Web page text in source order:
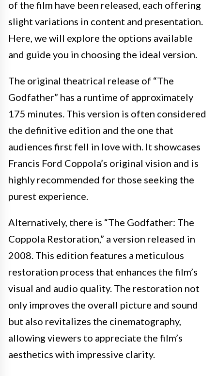
of the film have been released, each offering
slight variations in content and presentation.
Here, we will explore the options available
and guide you in choosing the ideal version.
The original theatrical release of “The
Godfather” has a runtime of approximately
175 minutes. This version is often considered
the definitive edition and the one that
audiences first fell in love with. It showcases
Francis Ford Coppola’s original vision and is
highly recommended for those seeking the
purest experience.
Alternatively, there is “The Godfather: The
Coppola Restoration,” a version released in
2008. This edition features a meticulous
restoration process that enhances the film’s
visual and audio quality. The restoration not
only improves the overall picture and sound
but also revitalizes the cinematography,
allowing viewers to appreciate the film’s
aesthetics with impressive clarity.